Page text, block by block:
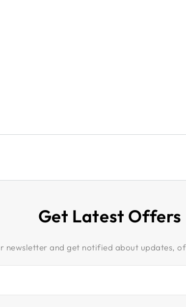
Get Latest Offers
newsletter and get notified about updates,